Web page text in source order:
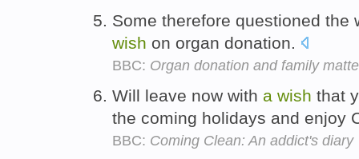
Some therefore questioned
wish on organ donation.
BBC: Organ donation and family
Will leave now with a wish that
the coming holidays and enjoy
BBC: Coming Clean: An addict's diary